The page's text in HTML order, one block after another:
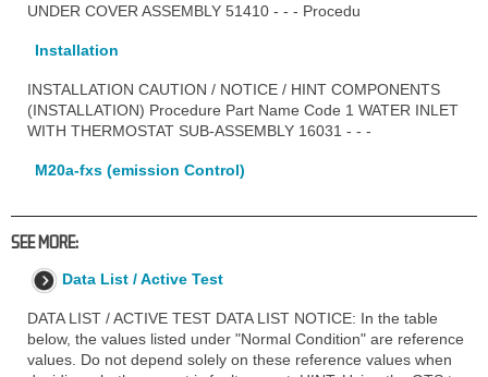
UNDER COVER ASSEMBLY 51410 - - - Procedu
Installation
INSTALLATION CAUTION / NOTICE / HINT COMPONENTS
(INSTALLATION) Procedure Part Name Code 1 WATER INLET
WITH THERMOSTAT SUB-ASSEMBLY 16031 - - -
M20a-fxs (emission Control)
SEE MORE:
Data List / Active Test
DATA LIST / ACTIVE TEST DATA LIST NOTICE: In the table
below, the values listed under "Normal Condition" are reference
values. Do not depend solely on these reference values when